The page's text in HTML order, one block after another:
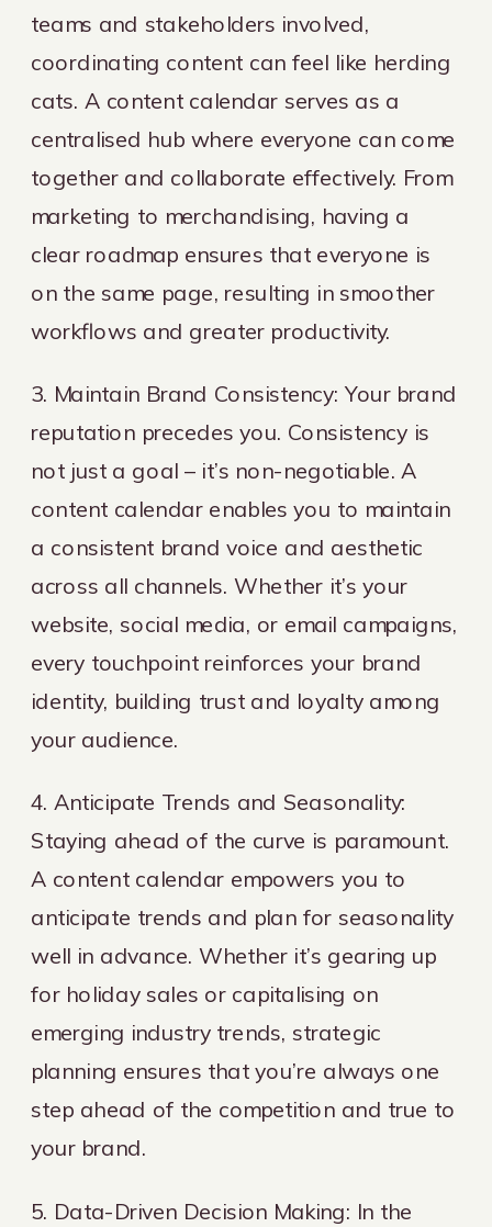
teams and stakeholders involved,
coordinating content can feel like herding
cats. A content calendar serves as a
centralised hub where everyone can come
together and collaborate effectively. From
marketing to merchandising, having a
clear roadmap ensures that everyone is
on the same page, resulting in smoother
workflows and greater productivity.
3. Maintain Brand Consistency: Your brand
reputation precedes you. Consistency is
not just a goal – it’s non-negotiable. A
content calendar enables you to maintain
a consistent brand voice and aesthetic
across all channels. Whether it’s your
website, social media, or email campaigns,
every touchpoint reinforces your brand
identity, building trust and loyalty among
your audience.
4. Anticipate Trends and Seasonality:
Staying ahead of the curve is paramount.
A content calendar empowers you to
anticipate trends and plan for seasonality
well in advance. Whether it’s gearing up
for holiday sales or capitalising on
emerging industry trends, strategic
planning ensures that you’re always one
step ahead of the competition and true to
your brand.
5. Data-Driven Decision Making: In the